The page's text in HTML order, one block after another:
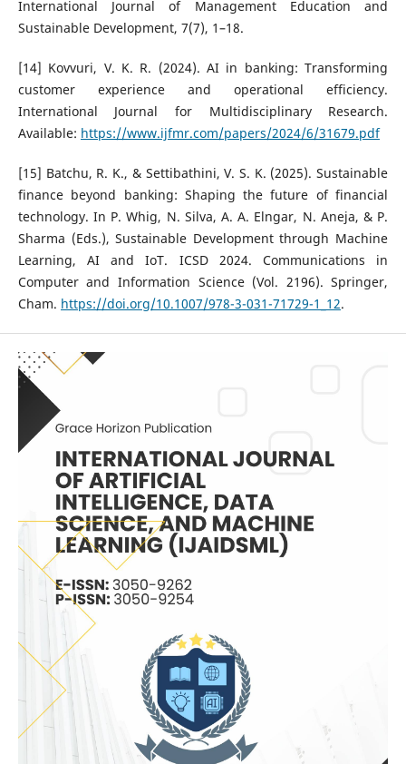
International Journal of Management Education and
Sustainable Development, 7(7), 1–18.
[14] Kovvuri, V. K. R. (2024). AI in banking: Transforming
customer experience and operational efficiency.
International Journal for Multidisciplinary Research.
Available: https://www.ijfmr.com/papers/2024/6/31679.pdf
[15] Batchu, R. K., & Settibathini, V. S. K. (2025). Sustainable
finance beyond banking: Shaping the future of financial
technology. In P. Whig, N. Silva, A. A. Elngar, N. Aneja, & P.
Sharma (Eds.), Sustainable Development through Machine
Learning, AI and IoT. ICSD 2024. Communications in
Computer and Information Science (Vol. 2196). Springer,
Cham. https://doi.org/10.1007/978-3-031-71729-1_12.